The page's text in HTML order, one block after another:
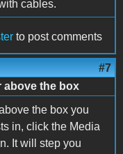
cables.
to post comments
#7
above the box
the box you
in, click the Media
It will step you